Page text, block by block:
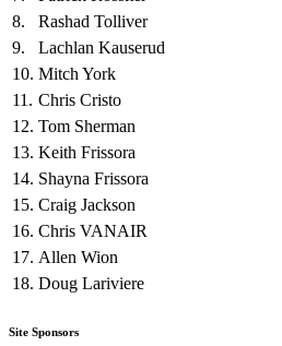
8.
Rashad Tolliver
9.
Lachlan Kauserud
10. Mitch York
11. Chris Cristo
12. Tom Sherman
13. Keith Frissora
14. Shayna Frissora
15. Craig Jackson
16. Chris VANAIR
17. Allen Wion
18. Doug Lariviere
Site Sponsors